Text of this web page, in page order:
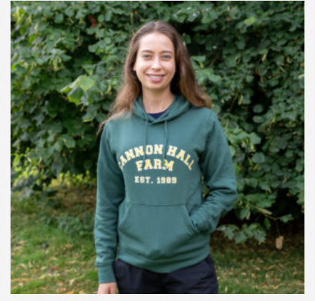
This
product
has
multiple
variants.
The
options
may
be
chosen
on
the
product
page